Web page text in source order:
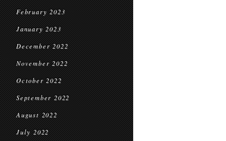
February 2023
January 2023
December 2022
November 2022
October 2022
September 2022
August 2022
July 2022